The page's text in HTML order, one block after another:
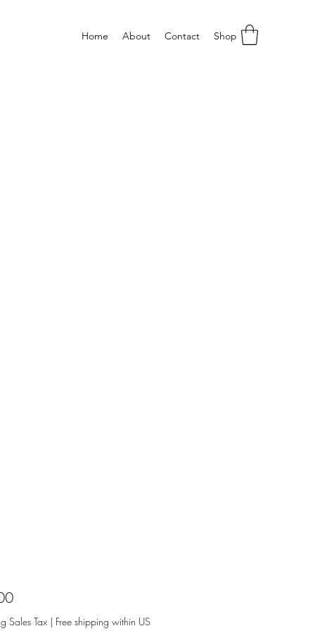
Home About Contact Shop
Price
Sales Tax| Free shipping within US